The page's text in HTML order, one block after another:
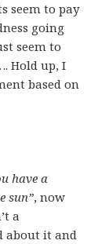
seem to pay
going
seem to
Hold up, I
based on
have a
sun”, now
a
about it and